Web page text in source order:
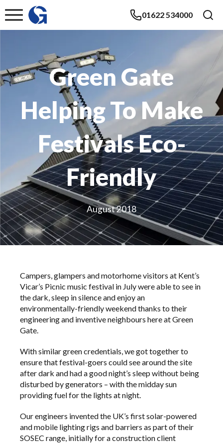
01622 534000
Green Gate
Helping To Make
Festivals Eco-
Friendly
August 2018
Campers, glampers and motorhome visitors at Kent’s
Vicar’s Picnic music festival in July were able to see in
the dark, sleep in silence and enjoy an
environmentally-friendly weekend thanks to their
engineering and inventive neighbours here at Green
Gate.
With similar green credentials, we got together to
ensure that festival-goers could see around the site
after dark and had a good night’s sleep without being
disturbed by generators – with the midday sun
providing fuel for the lights at night.
Our engineers invented the UK’s first solar-powered
and mobile lighting rigs and barriers as part of their
SOSEC range, initially for a construction client